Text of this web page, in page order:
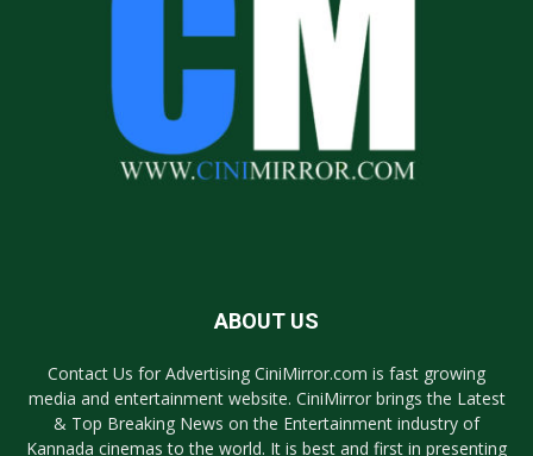
ABOUT US
Contact Us for Advertising CiniMirror.com is fast growing
media and entertainment website. CiniMirror brings the Latest
& Top Breaking News on the Entertainment industry of
Kannada cinemas to the world. It is best and first in presenting